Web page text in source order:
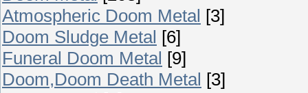
Atmospheric Doom Metal [3]
Doom Sludge Metal [6]
Funeral Doom Metal [9]
Doom,Doom Death Metal [3]